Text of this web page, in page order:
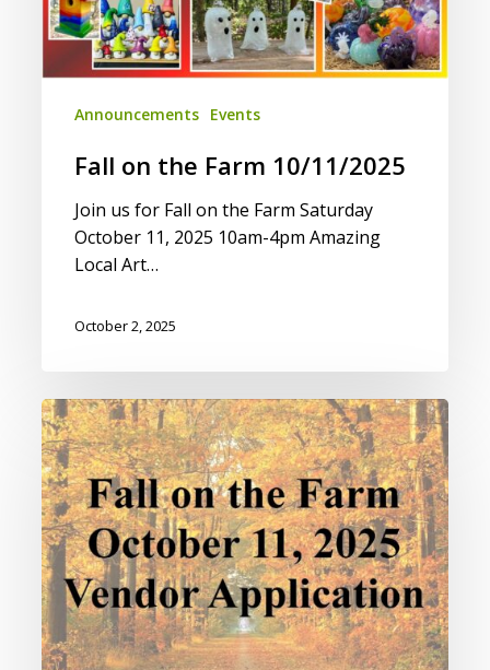
Announcements Events
Fall on the Farm 10/11/2025
Join us for Fall on the Farm Saturday
October 11, 2025 10am-4pm Amazing
Local Art…
October 2, 2025
Fall
on
the
Farm
Vendor
Application
2025